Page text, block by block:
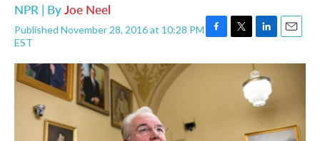
NPR | ByJoe Neel
Published November 28, 2016 at 10:28 PM
EST
F
c
T
i
L
n
k
e
d
I
n
E
a